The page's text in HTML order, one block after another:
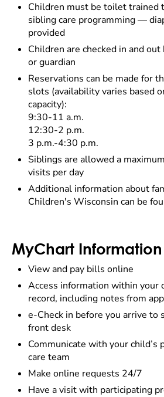
Children must be toilet trained
sibling care programming— d
provided
Children are checked in and
or guardian
Reservations can be made for
slots (availability varies based
capacity):
9:30-11 a.m.
12:30-2 p.m.
3 p.m.-4:30 p.m.
Siblings are allowed a
visits per day
Additional information about
Children's Wisconsin can be
MyChart Information
View and pay bills online
Access information within your
record, including notes from
e-Check in before you arrive to
front desk
Communicate with your child’s
care team
Make online requests 24/7
Have a visit with participating